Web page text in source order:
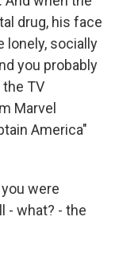
drug, his face
lonely, socially
you probably
TV
Marvel
America"
were
- what? - the